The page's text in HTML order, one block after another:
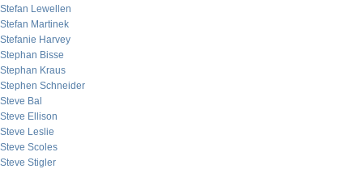
Stefan Lewellen
Stefan Martinek
Stefanie Harvey
Stephan Bisse
Stephan Kraus
Stephen Schneider
Steve Bal
Steve Ellison
Steve Leslie
Steve Scoles
Steve Stigler